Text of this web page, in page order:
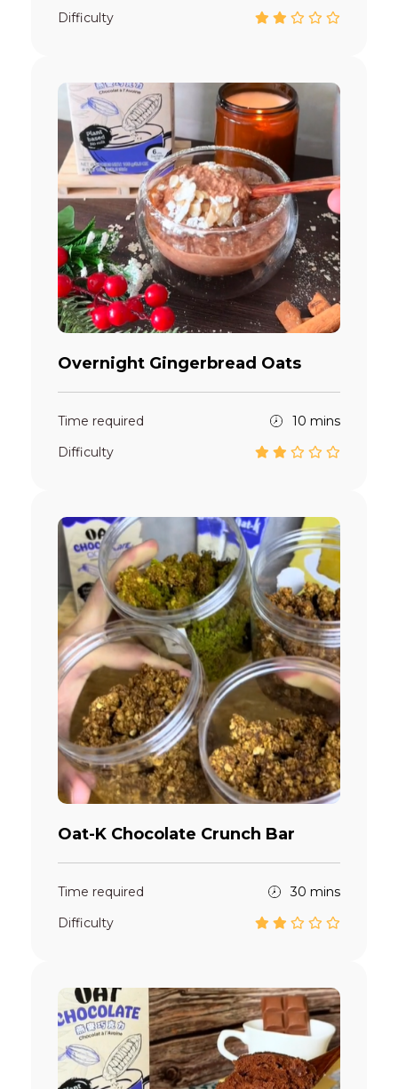
Difficulty
Overnight Gingerbread Oats
Time required
10 mins
Difficulty
Oat-K Chocolate Crunch Bar
Time required
30 mins
Difficulty